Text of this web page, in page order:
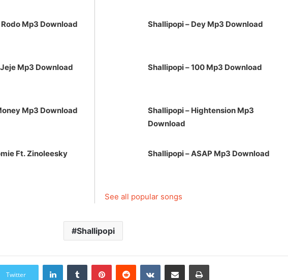
Mp3 Download
Mp3 Download
Mp3 Download
Ft. Zinoleesky
Shallipopi – Dey Mp3 Download
Shallipopi – 100 Mp3 Download
Shallipopi – Hightension Mp3
Download
Shallipopi – ASAP Mp3 Download
See all popular songs
Shallipopi
Twitter
LinkedInTumblr PinterestReddit VKontakteShare via Email Print